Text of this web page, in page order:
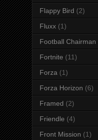
Flappy Bird (2)
Fluxx (1)
Football Chairman
Fortnite (11)
Forza (1)
Forza Horizon (6)
Framed (2)
Friendle (4)
Front Mission (1)